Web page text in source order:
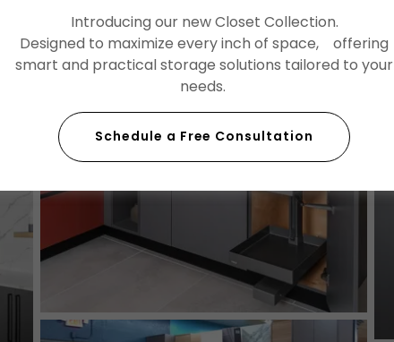
Introducing our new Closet Collection.
Designed to maximize every inch of space, offering
smart and practical storage solutions tailored to your
needs.
Schedule a Free Consultation